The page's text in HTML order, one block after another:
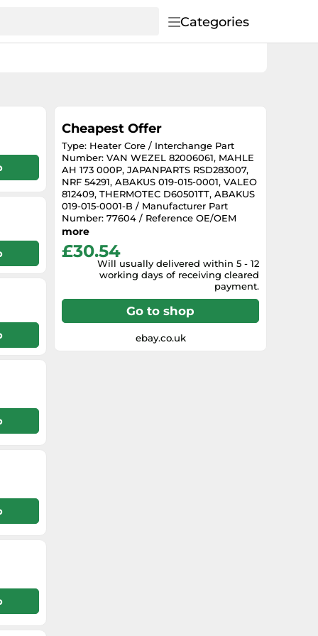
Categories
Cheapest Offer
Type: Heater Core / Interchange Part
Number: VAN WEZEL 82006061, MAHLE
AH 173 000P, JAPANPARTS RSD283007,
NRF 54291, ABAKUS 019-015-0001, VALEO
812409, THERMOTEC D60501TT, ABAKUS
019-015-0001-B / Manufacturer Part
Number: 77604 / Reference OE/OEM
Number: HYUNDAI 97221-22000,
more
£30.54
Will usually delivered within 5 - 12
working days of receiving cleared
payment.
Go to shop
ebay.co.uk